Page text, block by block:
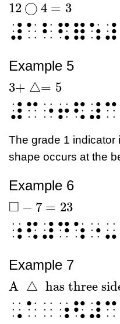
12 ◯ 4 = 3
12 ◯ 4 =3
Example 5
3+ △= 5
3+△=5
The grade 1 indicator
shape occurs at the
Example 6
□ − 7 = 23
□- 7= 23
Example 7
A △ has three
A△ has three sides.